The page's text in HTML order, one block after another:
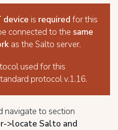
device is required for this
connected to the same
as the Salto server.
used for this
protocol v.1.16.
navigate to section
>locate Salto and